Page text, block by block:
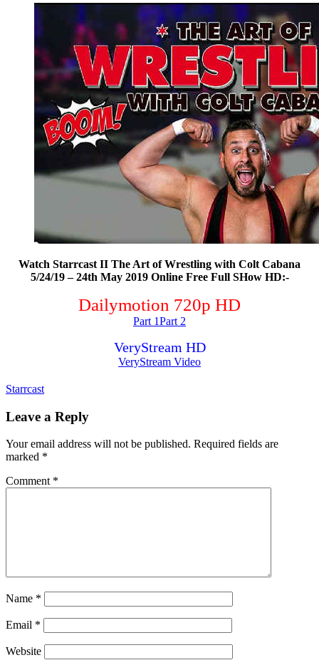
Watch Starrcast II The Art of Wrestling with Colt Cabana
5/24/19 – 24th May 2019 Online Free Full SHow HD:-
Dailymotion 720p HD
Part 1Part 2
VeryStream HD
VeryStream Video
Starrcast
Leave a Reply
Your email address will not be published. Required fields are
marked *
Comment *
Name *
Email *
Website